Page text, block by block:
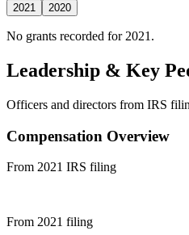
2021 2020
No grants recorded for 2021.
Leadership & Key
Officers and directors from IRS
Compensation Overview
From 2021 IRS filing
From 2021 filing